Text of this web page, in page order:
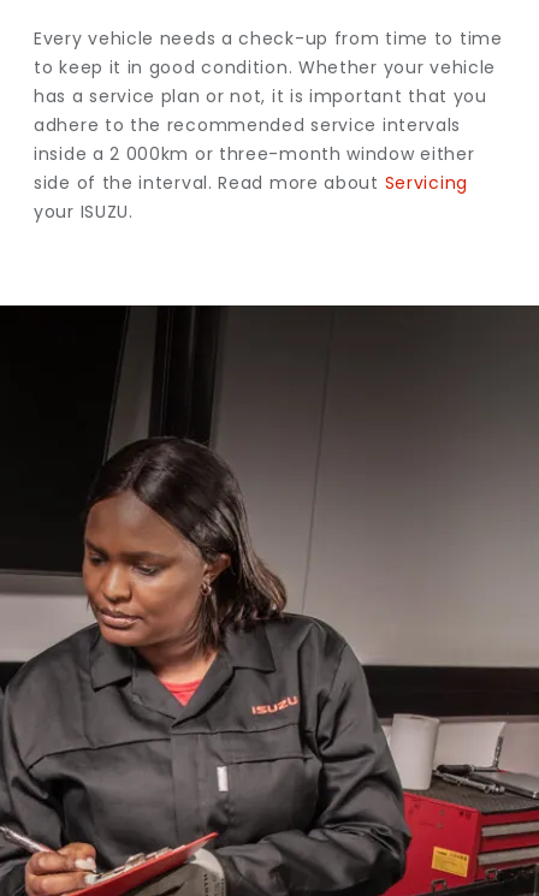
Every vehicle needs a check-up from time to time
to keep it in good condition. Whether your vehicle
has a service plan or not, it is important that you
adhere to the recommended service intervals
inside a 2 000km or three-month window either
side of the interval. Read more about Servicing
your ISUZU.